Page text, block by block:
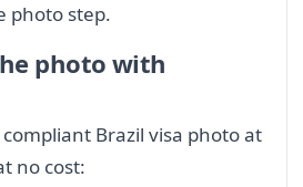
photo step.
photo with
Brazil visa photo at
no cost: